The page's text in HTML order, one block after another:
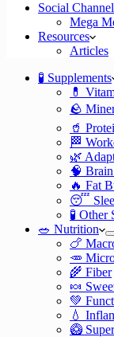
Social
Mega
Resources
Articles
🧪 Supplements
💊
🪨
🥤
🏁
🌿
🧠
🔥 Fat
😴
🧪 Other
🥗 Nutrition
🍗
🥕
🌾 Fiber
🍬
💚
💧
🥝